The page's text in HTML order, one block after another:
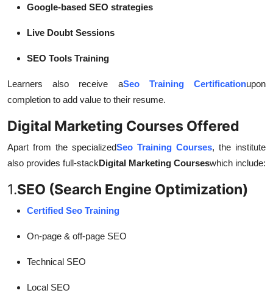
Google-based SEO strategies
Live Doubt Sessions
SEO Tools Training
Learners also receive aSeo Training Certificationupon
completion to add value to their resume.
Digital Marketing Courses Offered
Apart from the specializedSeo Training Courses, the institute
also provides full-stackDigital Marketing Courseswhich include:
1.SEO (Search Engine Optimization)
Certified Seo Training
On-page & off-page SEO
Technical SEO
Local SEO